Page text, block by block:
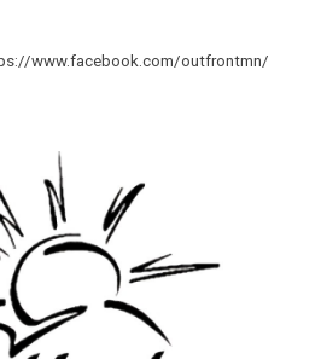
www.facebook.com/outfrontmn/